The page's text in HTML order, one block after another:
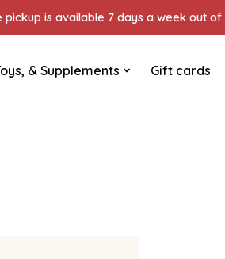
is available 7 days a week out of
& Supplements Gift cards